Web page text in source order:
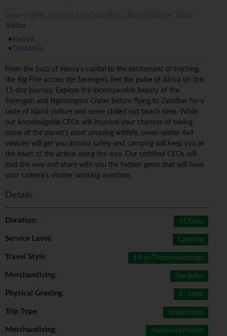
Serengeti Safari to Zanzibar Adventure Tour
Africa
Kenya
Tanzania
From the buzz of Kenya's capital to the excitement of tracking
the Big Five across the Serengeti, feel the pulse of Africa on this
11-day journey. Explore the incomparable beauty of the
Serengeti and Ngorongoro Crater before flying to Zanzibar for a
taste of island culture and some chilled out beach time. While
our knowledgable CEOs will improve your chances of seeing
some of the planet's most amazing wildlife, seven-seater 4x4
vehicles will get you around safely-and camping will keep you at
the heart of the action along the way. Our certified CEOs will
lead the way and share with you the hidden gems that will have
your camera's shutter working overtime.
Details
Duration: 11 Days
Service Level : Camping
Travel Style: 18-to-Thirtysomethings
Merchandising: Top Seller
Physical Grading: 2 - Light
Trip Type: Small Group
Merchandising: Planeterra Project